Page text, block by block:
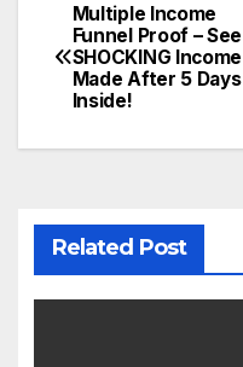
Multiple Income
Funnel Proof – See
SHOCKING Income
Made After 5 Days
Inside!
Related Post